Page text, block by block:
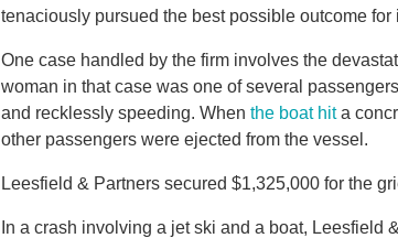
tenaciously pursued the best possible outcome for
One case handled by the firm involves the
woman in that case was one of several
and recklessly speeding. When the boat hita
other passengers were ejected from the vessel.
Leesfield & Partners secured $1,325,000 for the
In a crash involving a jet ski and a boat, Leesfield